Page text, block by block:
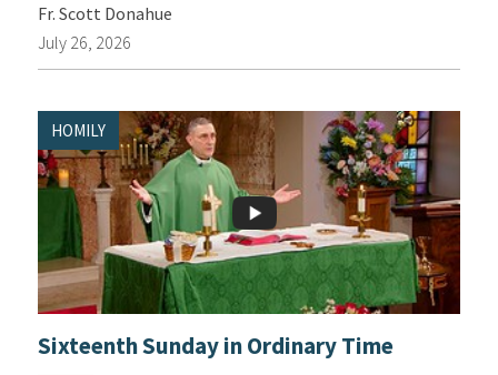
Fr. Scott Donahue
July 26, 2026
HOMILY
Sixteenth Sunday in Ordinary Time